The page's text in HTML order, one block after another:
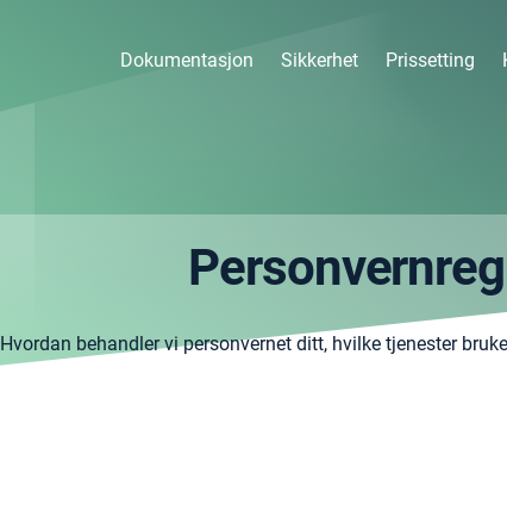
Dokumentasjon Sikkerhet Prissetting
Hvordan behandler vi personvernet ditt, hvilke tjenester